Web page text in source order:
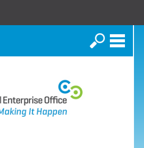
Search